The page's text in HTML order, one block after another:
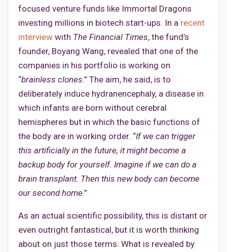
focused venture funds like Immortal Dragons
investing millions in biotech start-ups. In a recent
interview with The Financial Times, the fund’s
founder, Boyang Wang, revealed that one of the
companies in his portfolio is working on
“brainless clones.” The aim, he said, is to
deliberately induce hydranencephaly, a disease in
which infants are born without cerebral
hemispheres but in which the basic functions of
the body are in working order. “If we can trigger
this artificially in the future, it might become a
backup body for yourself. Imagine if we can do a
brain transplant. Then this new body can become
our second home.”
As an actual scientific possibility, this is distant or
even outright fantastical, but it is worth thinking
about on just those terms. What is revealed by